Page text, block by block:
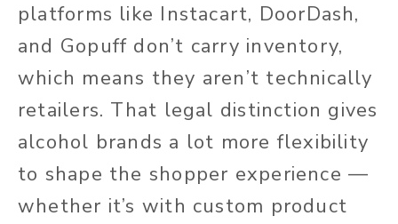
platforms like Instacart, DoorDash,
and Gopuff don’t carry inventory,
which means they aren’t technically
retailers. That legal distinction gives
alcohol brands a lot more flexibility
to shape the shopper experience —
whether it’s with custom product